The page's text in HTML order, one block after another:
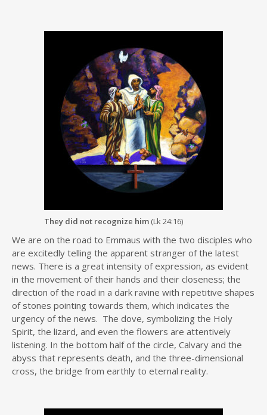
They did not recognize him (Lk 24:16)
We are on the road to Emmaus with the two disciples who
are excitedly telling the apparent stranger of the latest
news. There is a great intensity of expression, as evident
in the movement of their hands and their closeness; the
direction of the road in a dark ravine with repetitive shapes
of stones pointing towards them, which indicates the
urgency of the news. The dove, symbolizing the Holy
Spirit, the lizard, and even the flowers are attentively
listening. In the bottom half of the circle, Calvary and the
abyss that represents death, and the three-dimensional
cross, the bridge from earthly to eternal reality.